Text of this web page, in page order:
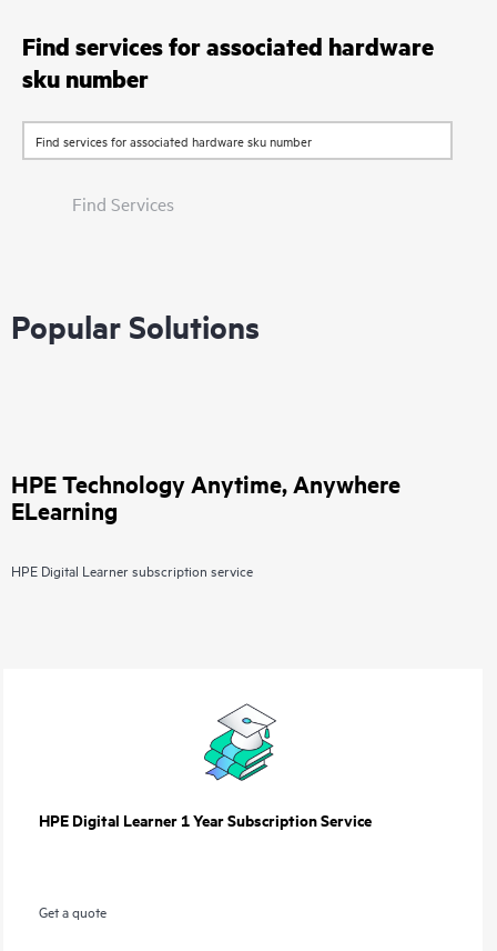
Find services for associated hardware
sku number
Find Services
Popular Solutions
HPE Technology Anytime, Anywhere
ELearning
HPE Digital Learner subscription service
HPE Digital Learner 1 Year Subscription Service
Get a quote